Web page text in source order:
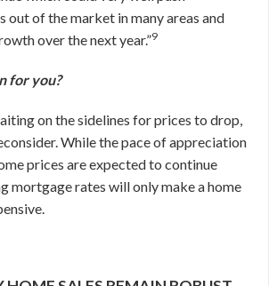
out of the market in many areas and
over the next year.”9
for you?
on the sidelines for prices to drop,
While the pace of appreciation
prices are expected to continue
mortgage rates will only make a home